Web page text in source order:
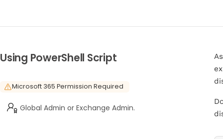
Using PowerShell Script
Microsoft 365 Permission Required
Global Admin or Exchange Admin.